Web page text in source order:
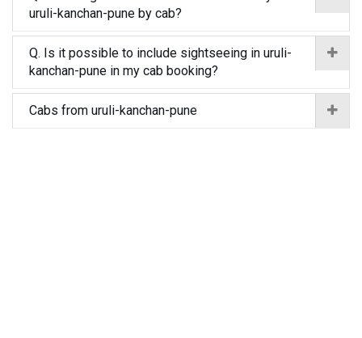
uruli-kanchan-pune by cab?
Q. Is it possible to include sightseeing in uruli-
kanchan-pune in my cab booking?
Cabs from uruli-kanchan-pune